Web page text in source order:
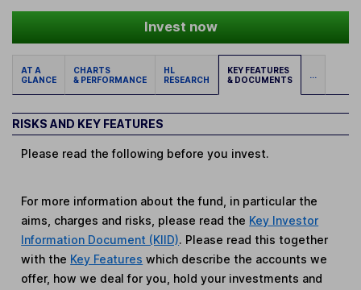
Invest now
AT A
GLANCE
CHARTS
& PERFORMANCE
HL
RESEARCH
KEY FEATURES
& DOCUMENTS
...
RISKS AND KEY FEATURES
Please read the following before you invest.
For more information about the fund, in particular the
aims, charges and risks, please read the Key Investor
Information Document (KIID). Please read this together
with the Key Features which describe the accounts we
offer, how we deal for you, hold your investments and